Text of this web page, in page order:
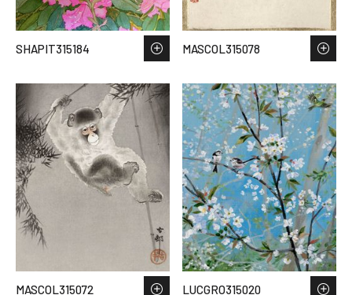
SHAPIT315184 MASCOL315078
MASCOL315072 LUCGRO315020